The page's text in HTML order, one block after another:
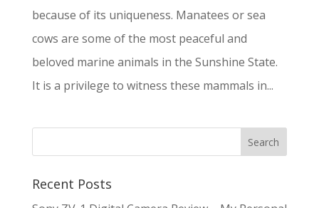
because of its uniqueness. Manatees or sea
cows are some of the most peaceful and
beloved marine animals in the Sunshine State.
It is a privilege to witness these mammals in...
Recent Posts